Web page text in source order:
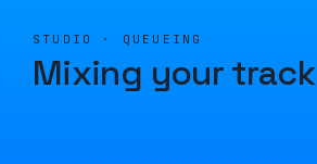
STUDIO · QUEUEING
Mixing your track